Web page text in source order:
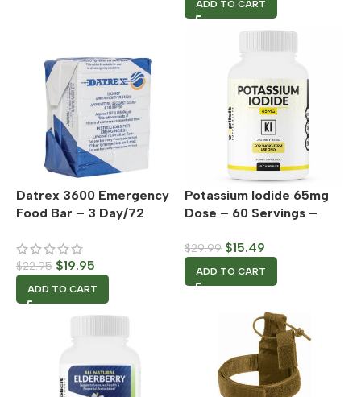
ADD TO CART
Datrex 3600 Emergency
Food Bar – 3 Day/72
Pack
$22.95 $19.95
ADD TO CART
Potassium Iodide 65mg
Dose – 60 Servings –
Defense
$29.99 $15.49
ADD TO CART